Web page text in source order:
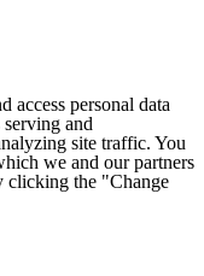
access personal data
serving and
site traffic. You
we and our partners
clicking the "Change